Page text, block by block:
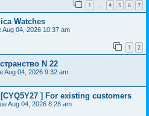
1 … 4 5 6 7
Watches
Aug 04, 2026 10:37 am
1 2
N 22
Aug 04, 2026 9:32 am
] For existing customers
Aug 04, 2026 8:28 am